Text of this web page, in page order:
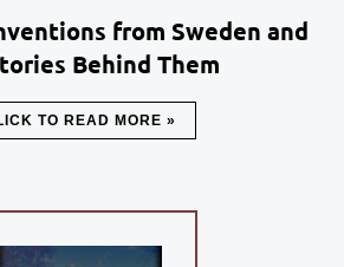
from Sweden and
Behind Them
TO READ MORE »